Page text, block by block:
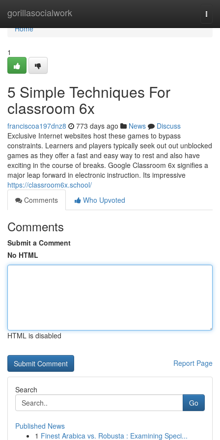
gorillasocialwork
Home
Home
1
5 Simple Techniques For
classroom 6x
franciscoa197dnz8 773 days ago News
Discuss
Exclusive Internet websites host these games to bypass
constraints. Learners and players typically seek out out unblocked
games as they offer a fast and easy way to rest and also have
exciting in the course of breaks. Google Classroom 6x signifies a
major leap forward in electronic instruction. Its impressive
https://classroom6x.school/
Comments
Who Upvoted
Comments
Submit a Comment
No HTML
HTML is disabled
Report Page
Search
Go
Published News
1 Finest Arabica vs. Robusta : Examining Speci...